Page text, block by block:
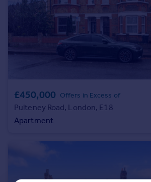
£450,000 Offers in Excess of
Pulteney Road, London, E18
Apartment